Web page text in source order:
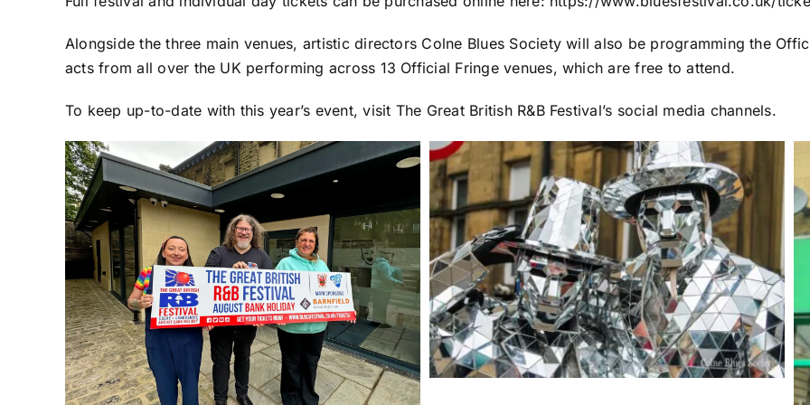
Alongside the three main venues, artistic directors Colne Blues Society will also be programming the
acts from all over the UK performing across 13 Official Fringe venues, which are free to attend.
To keep up-to-date with this year’s event, visit The Great British R&B Festival’s social media channels.